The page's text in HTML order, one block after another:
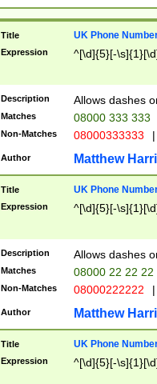
Title UK Phone
Expression ^[\d]{5}[-
Description Allows dashes
Matches 08000 333 333
Non-Matches 08000333333 |
Author Matthew
Title UK Phone
Expression ^[\d]{5}[-
Description Allows dashes
Matches 08000 22 22 22
Non-Matches 08000222222 |
Author Matthew
Title UK Phone
Expression ^[\d]{5}[-